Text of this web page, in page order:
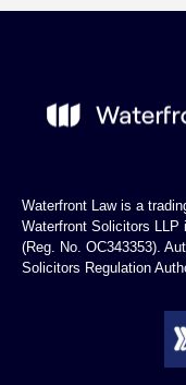
Waterfront Law is a
Waterfront Solicitors LLP
(Reg. No. OC343353).
Solicitors Regulation